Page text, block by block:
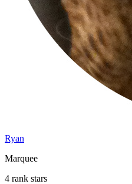
Ryan
Marquee
4 rank stars